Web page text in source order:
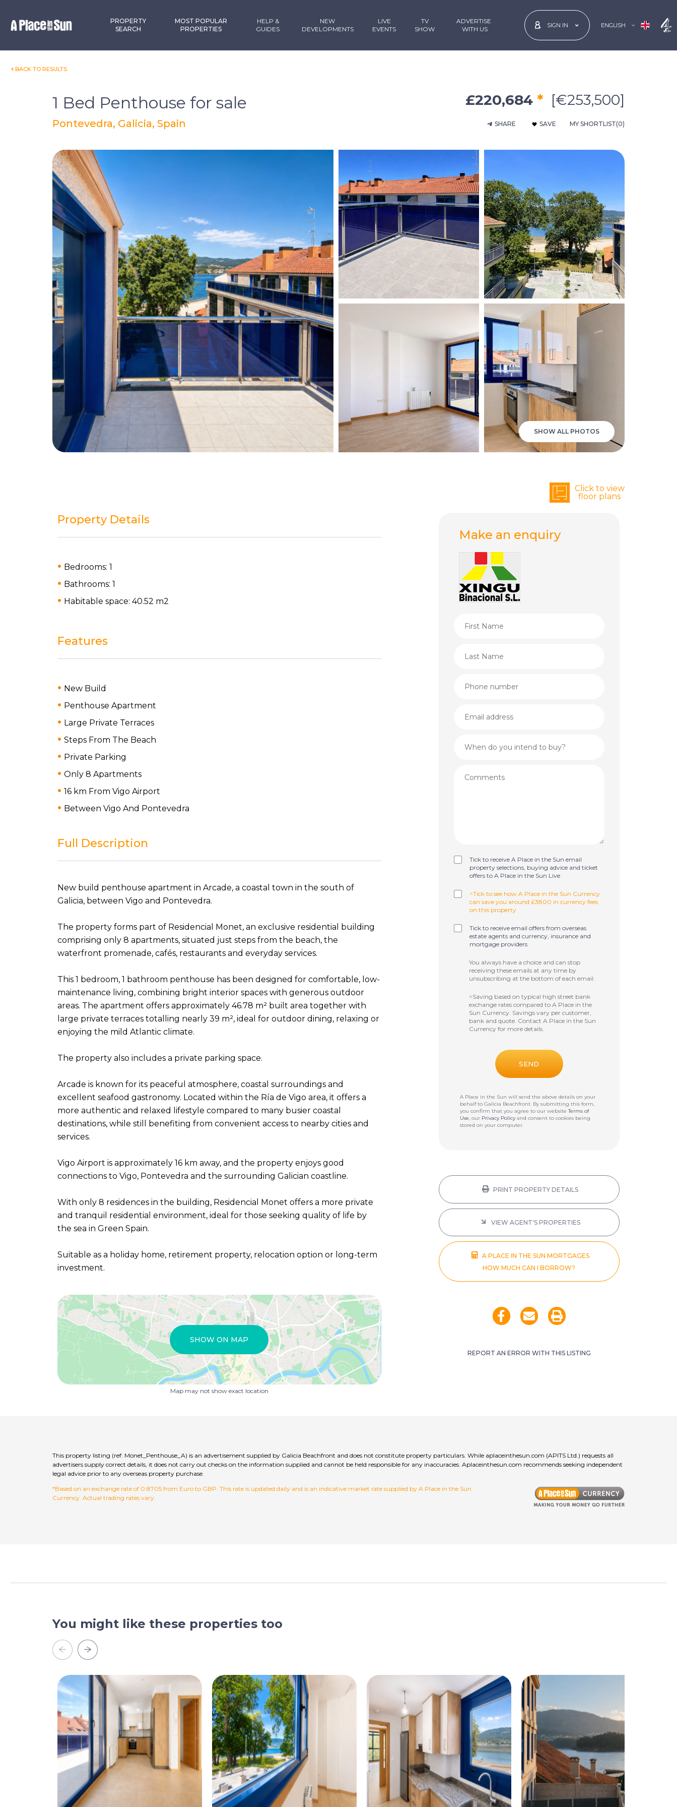
PROPERTY
SEARCH
MOST POPULAR
PROPERTIES
HELP &
GUIDES
NEW
DEVELOPMENTS
LIVE
EVENTS
TV
SHOW
ADVERTISE
WITH US
SIGN IN ENGLISH
BACK TO RESULTS
1 Bed Penthouse for sale
Pontevedra, Galicia, Spain
£220,684 * [€253,500]
SHARE SAVE MY SHORTLIST(0)
SHOW ALL PHOTOS
Click to view
floor plans
Property Details
Bedrooms: 1
Bathrooms: 1
Habitable space: 40.52 m2
Features
New Build
Penthouse Apartment
Large Private Terraces
Steps From The Beach
Private Parking
Only 8 Apartments
16 km From Vigo Airport
Between Vigo And Pontevedra
Full Description
New build penthouse apartment in Arcade, a coastal town in the south of
Galicia, between Vigo and Pontevedra.
The property forms part of Residencial Monet, an exclusive residential building
comprising only 8 apartments, situated just steps from the beach, the
waterfront promenade, cafés, restaurants and everyday services.
This 1 bedroom, 1 bathroom penthouse has been designed for comfortable, low-
maintenance living, combining bright interior spaces with generous outdoor
areas. The apartment offers approximately 46.78 m² built area together with
large private terraces totalling nearly 39 m², ideal for outdoor dining, relaxing or
enjoying the mild Atlantic climate.
The property also includes a private parking space.
Arcade is known for its peaceful atmosphere, coastal surroundings and
excellent seafood gastronomy. Located within the Ría de Vigo area, it offers a
more authentic and relaxed lifestyle compared to many busier coastal
destinations, while still benefiting from convenient access to nearby cities and
services.
Vigo Airport is approximately 16 km away, and the property enjoys good
connections to Vigo, Pontevedra and the surrounding Galician coastline.
With only 8 residences in the building, Residencial Monet offers a more private
and tranquil residential environment, ideal for those seeking quality of life by
the sea in Green Spain.
Suitable as a holiday home, retirement property, relocation option or long-term
investment.
SHOW ON MAP
Map may not show exact location
Make an enquiry
Tick to receive A Place in the Sun email
property selections, buying advice and ticket
offers to A Place in the Sun Live
^Tick to see how A Place in the Sun Currency
can save you around £3800 in currency fees
on this property
Tick to receive email offers from overseas
estate agents and currency, insurance and
mortgage providers
You always have a choice and can stop
receiving these emails at any time by
unsubscribing at the bottom of each email.
^Saving based on typical high street bank
exchange rates compared to A Place in the
Sun Currency. Savings vary per customer,
bank and quote. Contact A Place in the Sun
Currency for more details.
A Place in the Sun will send the above details on your
behalf toGalicia Beachfront. By submitting this form,
you confirm that you agree to our websiteTerms of
Use, our Privacy Policyand consent to cookies being
stored on your computer.
PRINT PROPERTY DETAILS
VIEW AGENT'S PROPERTIES
A PLACE IN THE SUN MORTGAGES
HOW MUCH CAN I BORROW?
REPORT AN ERROR WITH THIS LISTING
This property listing (ref: Monet_Penthouse_A) is an advertisement supplied by Galicia Beachfront and does not constitute property particulars. While aplaceinthesun.com (APITS Ltd.) requests all
advertisers supply correct details, it does not carry out checks on the information supplied and cannot be held responsible for any inaccuracies. Aplaceinthesun.com recommends seeking independent
legal advice prior to any overseas property purchase.
*Based on an exchange rate of 0.8705 from Euro to GBP. This rate is updated daily and is an indicative market rate supplied by A Place in the Sun
Currency. Actual trading rates vary.
You might like these properties too